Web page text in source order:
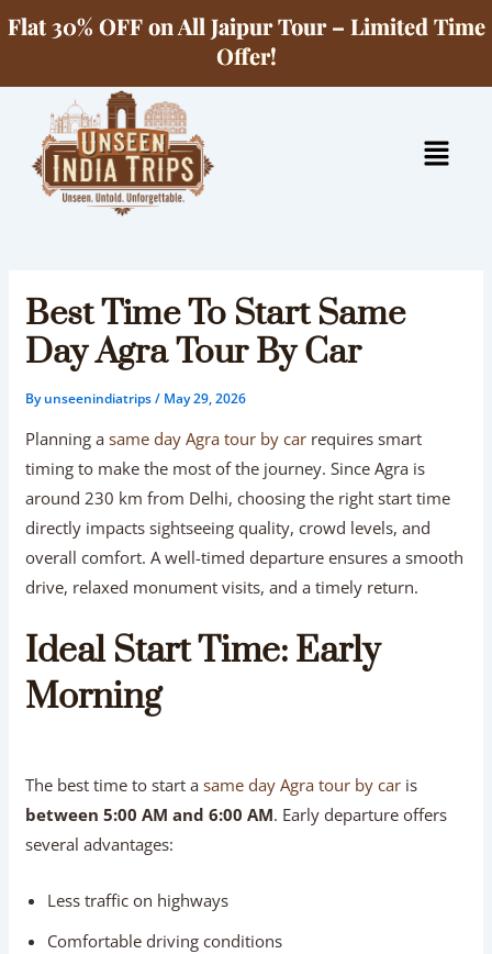
Skip
Flat 30% OFF on All Jaipur Tour – Limited Time
Offer!
Menu
Best Time To Start Same
Day Agra Tour By Car
Byunseenindiatrips/ May 29, 2026
Planning asame day Agra tour by car requires smart
timing to make the most of the journey. Since Agra is
around 230 km from Delhi, choosing the right start time
directly impacts sightseeing quality, crowd levels, and
overall comfort. A well-timed departure ensures a smooth
drive, relaxed monument visits, and a timely return.
Ideal Start Time: Early
Morning
The best time to start asame day Agra tour by car is
between 5:00 AM and 6:00 AM. Early departure offers
several advantages:
Less traffic on highways
Comfortable driving conditions